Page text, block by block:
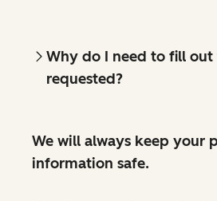
Why do I need to fill
requested?
We will always keep your
information safe.